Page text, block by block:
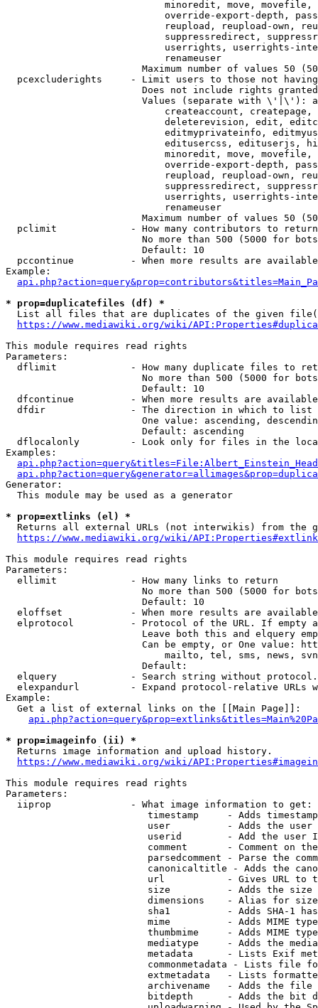
minoredit, move,
override-export-depth,
reupload, reupload-own,
suppressredirect,
userrights, userrights-
                            renameuser
Maximum number of values 50
pcexcluderights     - Limit users to those not
Does not include rights
Values (separate with \'|\'):
createaccount,
deleterevision, edit,
editmyprivateinfo,
editusercss, edituserjs,
minoredit, move,
override-export-depth,
reupload, reupload-own,
suppressredirect,
userrights, userrights-
                            renameuser
Maximum number of values 50
  pclimit             - How many contributors to return
No more than 500 (5000 for
                        Default: 10
pccontinue          - When more results are
Example:
* prop=duplicatefiles (df) *
List all files that are duplicates of the given
https://www.mediawiki.org/wiki/
This module requires read rights
Parameters:
dflimit             - How many duplicate files to
No more than 500 (5000 for
                        Default: 10
dfcontinue          - When more results are
  dfdir               - The direction in which to list
One value: ascending,
                        Default: ascending
dflocalonly         - Look only for files in the
Examples:
Generator:
  This module may be used as a generator
* prop=extlinks (el) *
Returns all external URLs (not interwikis) from the
https://www.mediawiki.org/wiki/
This module requires read rights
Parameters:
  ellimit             - How many links to return
No more than 500 (5000 for
                        Default: 10
eloffset            - When more results are
elprotocol          - Protocol of the URL. If empty
Leave both this and elquery
Can be empty, or One value:
mailto, tel, sms, news,
                        Default:
elquery             - Search string without
elexpandurl         - Expand protocol-relative URLs
Example:
  Get a list of external links on the [[Main Page]]:
* prop=imageinfo (ii) *
  Returns image information and upload history.
https://www.mediawiki.org/wiki/
This module requires read rights
Parameters:
  iiprop              - What image information to get:
timestamp     - Adds
user          - Adds the
userid        - Add the user
comment       - Comment on
parsedcomment - Parse the
canonicaltitle - Adds the
url           - Gives URL to
size          - Adds the
                         dimensions    - Alias for size
sha1          - Adds SHA-1
mime          - Adds MIME
thumbmime     - Adds MIME
mediatype     - Adds the
metadata      - Lists Exif
commonmetadata - Lists file
extmetadata   - Lists
archivename   - Adds the
bitdepth      - Adds the bit